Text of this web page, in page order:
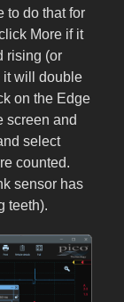
to do that for
More if it
rising (or
it will double
on the Edge
screen and
select
counted.
sensor has
teeth).